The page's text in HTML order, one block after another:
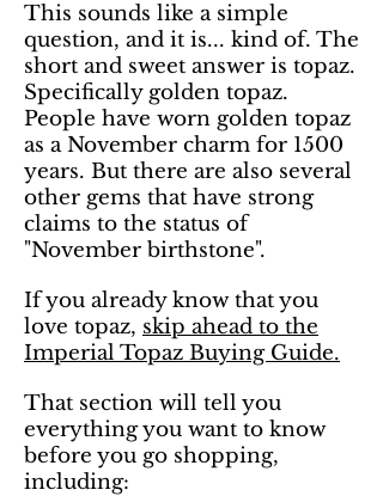
This sounds like a simple
question, and it is... kind of. The
short and sweet answer is topaz.
Specifically golden topaz.
People have worn golden topaz
as a November charm for 1500
years. But there are also several
other gems that have strong
claims to the status of
"November birthstone".
If you already know that you
love topaz, skip ahead to the
Imperial Topaz Buying Guide.
That section will tell you
everything you want to know
before you go shopping,
including: